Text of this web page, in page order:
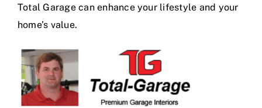
Total Garage can enhance your lifestyle and your
home’s value.